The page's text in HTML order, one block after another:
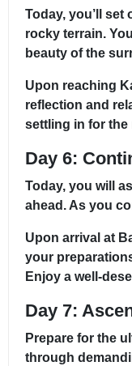
Today, you’ll
rocky terrain.
beauty of the
Upon reaching
reflection and
settling in for the
Day 6:
Today, you will
ahead. As you
Upon arrival at
your
Enjoy a well-
Day 7:
Prepare for the
through